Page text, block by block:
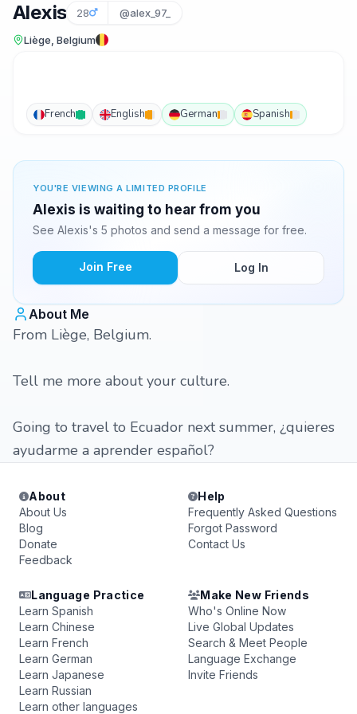
Alexis 28 @alex_97_
Liège, Belgium
French English German Spanish
YOU'RE VIEWING A LIMITED PROFILE
Alexis is waiting to hear from you
See Alexis's 5 photos and send a message for free.
Join Free Log In
About Me
From Liège, Belgium.
Tell me more about your culture.
Going to travel to Ecuador next summer, ¿quieres
ayudarme a aprender español?
About
About Us
Blog
Donate
Feedback
Help
Frequently Asked Questions
Forgot Password
Contact Us
Language Practice
Learn Spanish
Learn Chinese
Learn French
Learn German
Learn Japanese
Learn Russian
Learn other languages
Make New Friends
Who's Online Now
Live Global Updates
Search & Meet People
Language Exchange
Invite Friends